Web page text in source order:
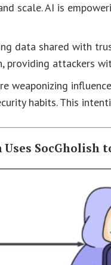
scale. AI is
data shared with
providing attackers
weaponizing
habits. This
Uses